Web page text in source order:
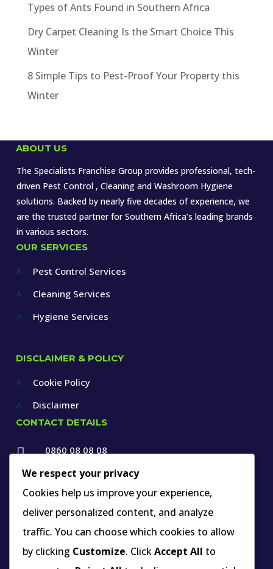
Types of Ants Found in Southern Africa
Dry Carpet Cleaning Is the Smart Choice This
Winter
8 Simple Tips to Pest-Proof Your Property this
Winter
ABOUT US
The Specialists Franchise Group provides professional, tech-
driven Pest Control , Cleaning and Washroom Hygiene
solutions. Backed by nearly five decades of experience, we
are the trusted partner for Southern Africa’s leading brands
in various sectors.
OUR SERVICES
^
Pest Control Services
^
Cleaning Services
^
Hygiene Services
DISCLAIMER & POLICY
^
Cookie Policy
^
Disclaimer
CONTACT DETAILS

0860 08 08 08
+27 12 660 1550
 info@thespecialists.co.za
 +27 60 969 9891

Centurion, Gauteng,
We respect your privacy
Cookies help us improve your experience,
deliver personalized content, and analyze
traffic. You can choose which cookies to allow
by clicking Customize. ClickAccept All to